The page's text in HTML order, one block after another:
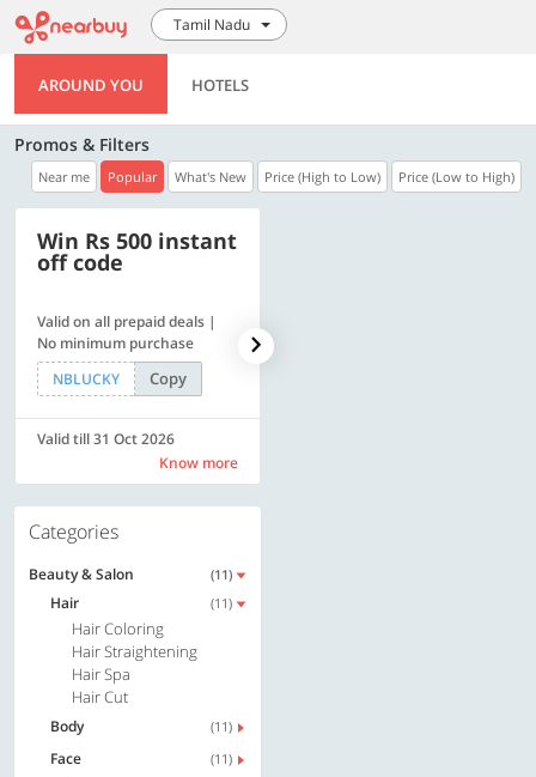
Tamil Nadu
AROUND YOU HOTELS
Promos & Filters
Near me Popular What's New Price (High to Low) Price (Low to High)
Win Rs 500 instant
off code
Valid on all prepaid deals |
No minimum purchase
NBLUCKY
Copy
Valid till 31 Oct 2026
Know more
Categories
Beauty & Salon (11)
Hair (11)
Hair Coloring
Hair Straightening
Hair Spa
Hair Cut
Body (11)
Face (11)